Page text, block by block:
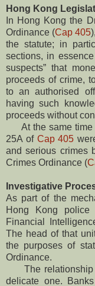
Hong Kong
In Hong Kong the
Ordinance (Cap 405
the statute; in
sections, in
suspects” that
proceeds of crime,
to an authorised
having such
proceeds without
At the same time
25A of Cap 405
and serious crimes
Crimes Ordinance (
Investigative
As part of the
Hong Kong
Financial
The head of that
the purposes of
Ordinance.
The relationship
delicate one.